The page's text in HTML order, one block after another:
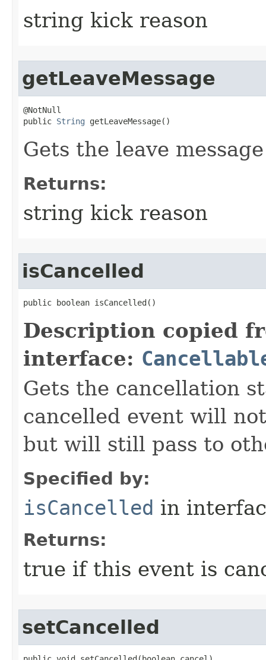
string kick reason
getLeaveMessage
@NotNull
public String getLeaveMessage()
Gets the leave
Returns:
string kick reason
isCancelled
public boolean isCancelled()
Description copied
interface:
Gets the cancellation
cancelled event will
but will still pass to
Specified by:
isCancelled in
Returns:
true if this event is
setCancelled